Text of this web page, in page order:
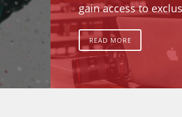
gain access to
READ MORE